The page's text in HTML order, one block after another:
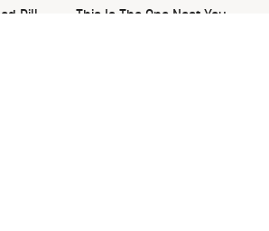
Pill
This Is The One Nest You